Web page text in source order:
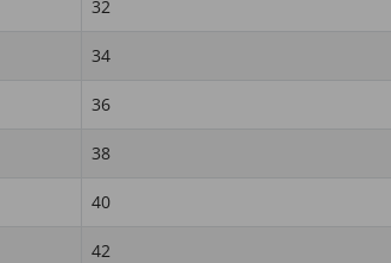
32
34
36
38
40
42